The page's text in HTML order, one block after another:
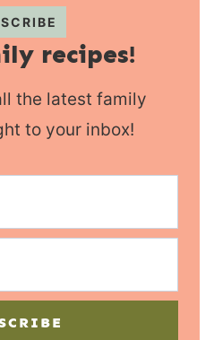
recipes!
the latest family
to your inbox!